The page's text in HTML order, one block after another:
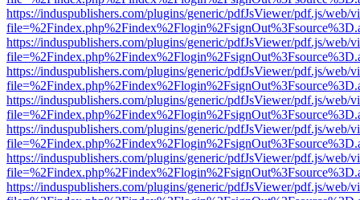
https://induspublishers.com/plugins/generic/pdfJsViewer/pdf.js/web/
https://induspublishers.com/plugins/generic/pdfJsViewer/pdf.js/web/
https://induspublishers.com/plugins/generic/pdfJsViewer/pdf.js/web/
https://induspublishers.com/plugins/generic/pdfJsViewer/pdf.js/web/
https://induspublishers.com/plugins/generic/pdfJsViewer/pdf.js/web/
https://induspublishers.com/plugins/generic/pdfJsViewer/pdf.js/web/
https://induspublishers.com/plugins/generic/pdfJsViewer/pdf.js/web/